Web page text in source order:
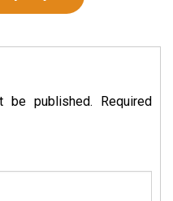
be published.
Required